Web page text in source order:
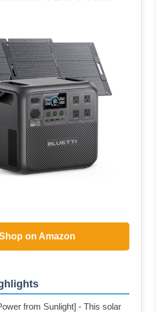
on Amazon
from Sunlight] - This solar